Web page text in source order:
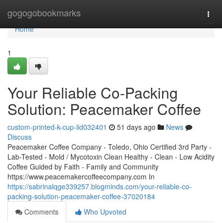
gogogobookmarks
Home
Home
1
Your Reliable Co-Packing
Solution: Peacemaker Coffee
custom-printed-k-cup-lid032401 51 days ago
News
Discuss
Peacemaker Coffee Company - Toledo, Ohio Certified 3rd Party -
Lab-Tested - Mold / Mycotoxin Clean Healthy - Clean - Low Acidity
Coffee Guided by Faith - Family and Community
https://www.peacemakercoffeecompany.com In
https://sabrinalqge339257.blogminds.com/your-reliable-co-
packing-solution-peacemaker-coffee-37020184
Comments
Who Upvoted